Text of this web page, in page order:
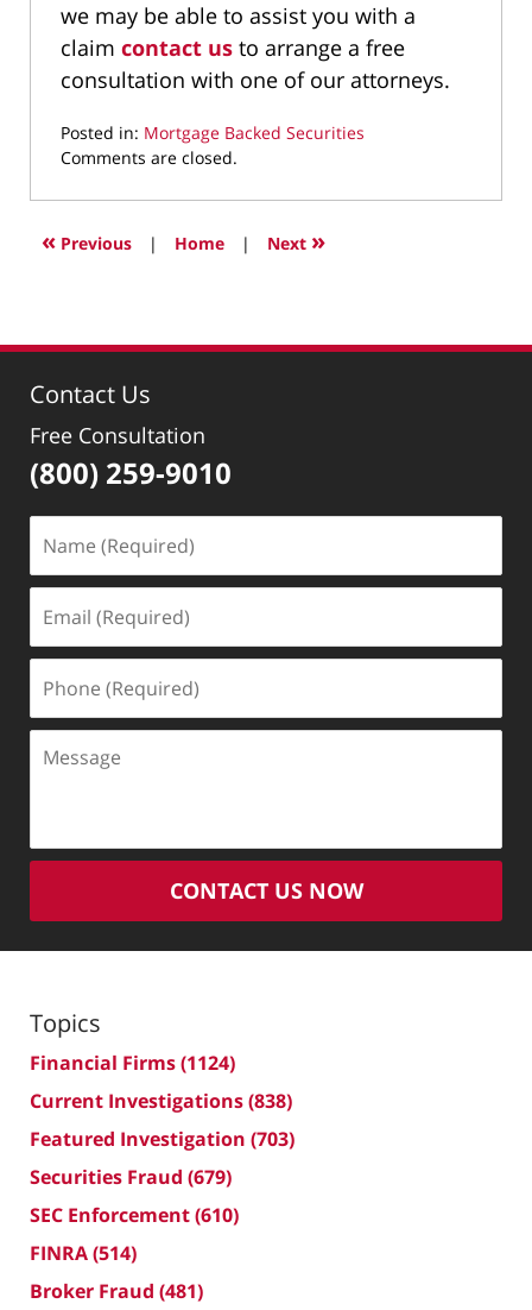
we may be able to assist you with a
claim contact us to arrange a free
consultation with one of our attorneys.
Posted in: Mortgage Backed Securities
Updated:
20,
3:41
Comments are closed.
« Previous | Home | Next »
Contact Us
Free Consultation
(800) 259-9010
(Required)
(Required)
(Required)
CONTACT US NOW
Topics
Financial Firms(1124)
Current Investigations(838)
Featured Investigation (703)
Securities Fraud (679)
SEC Enforcement(610)
FINRA(514)
Broker Fraud (481)